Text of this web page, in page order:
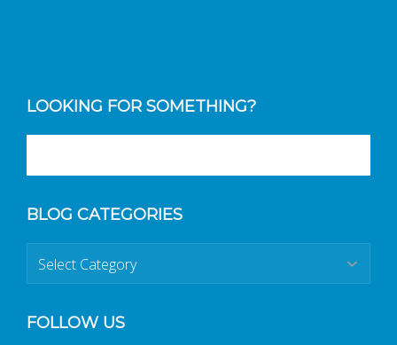
LOOKING FOR SOMETHING?
BLOG CATEGORIES
Blog
Categories
FOLLOW US